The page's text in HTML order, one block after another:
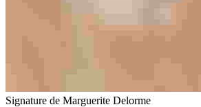
Signature de Marguerite Delorme